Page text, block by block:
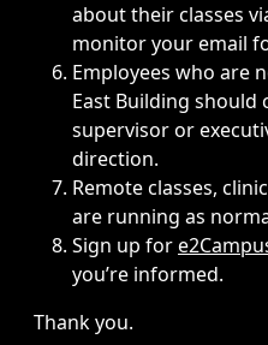
about their classes
monitor your email
Employees who are
East Building should
supervisor or
direction.
Remote classes,
are running as
Sign up for
you’re informed.
Thank you.